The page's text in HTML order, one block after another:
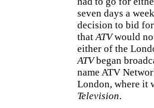
seven days a
decision to bid
thatATVwould
either of the
ATVbegan
name ATV
London, where it
Television.